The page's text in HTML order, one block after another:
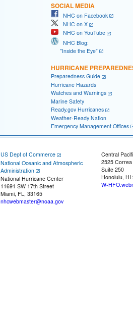
SOCIAL MEDIA
NHC on Facebook
NHC on X
NHC on YouTube
NHC Blog:
"Inside the Eye"
HURRICANE
Preparedness Guide
Hurricane Hazards
Watches and Warnings
Marine Safety
Ready.gov Hurricanes
Weather-Ready Nation
Emergency Management Offices
US Dept of Commerce
National Oceanic and Atmospheric
Administration
National Hurricane Center
11691 SW 17th Street
Miami, FL, 33165
nhcwebmaster@noaa.gov
Central
2525
Suite 250
Honolulu, HI
W-